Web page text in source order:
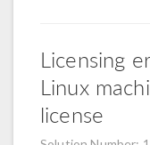
Licensing
Linux
license